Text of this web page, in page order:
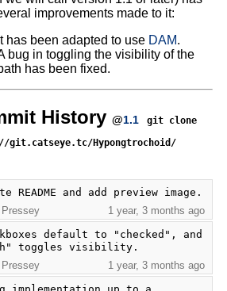
improvements made to it:
It has been adapted to use DAM.
bug in toggling the visibility of the
has been fixed.
History @1.1
git clone
git.catseye.tc/Hypongtrochoid/
README and add preview image.
1 year, 3 months ago
default to "checked", and
toggles visibility.
1 year, 3 months ago